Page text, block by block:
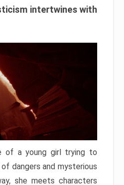
intertwines with
of a young girl trying to
dangers and mysterious
she meets characters